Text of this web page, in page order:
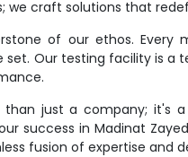
we craft solutions that
of our ethos. Every
set. Our testing facility is
just a company; it's a
success in Madinat
fusion of expertise and